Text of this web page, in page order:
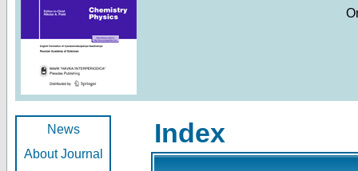
News
About Journal
Index